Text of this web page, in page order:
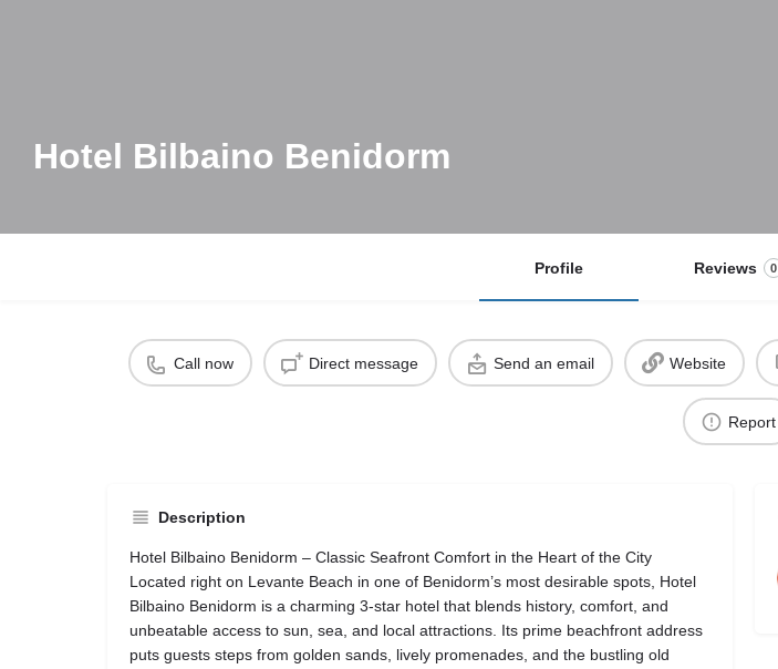
Hotel Bilbaino Benidorm
Profile Reviews 0
Call now Direct message Send an email Website
Report
Description
Hotel Bilbaino Benidorm – Classic Seafront Comfort in the Heart of the City
Located right on Levante Beach in one of Benidorm’s most desirable spots, Hotel
Bilbaino Benidorm is a charming 3‑star hotel that blends history, comfort, and
unbeatable access to sun, sea, and local attractions. Its prime beachfront address
puts guests steps from golden sands, lively promenades, and the bustling old